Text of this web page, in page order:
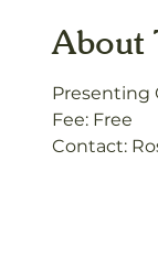
About
Presenting
Fee: Free
Contact: